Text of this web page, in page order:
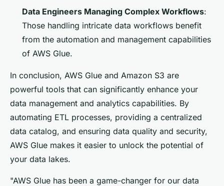
Data Engineers Managing Complex Workflows:
Those handling intricate data workflows benefit
from the automation and management capabilities
of AWS Glue.
In conclusion, AWS Glue and Amazon S3 are
powerful tools that can significantly enhance your
data management and analytics capabilities. By
automating ETL processes, providing a centralized
data catalog, and ensuring data quality and security,
AWS Glue makes it easier to unlock the potential of
your data lakes.
"AWS Glue has been a game-changer for our data